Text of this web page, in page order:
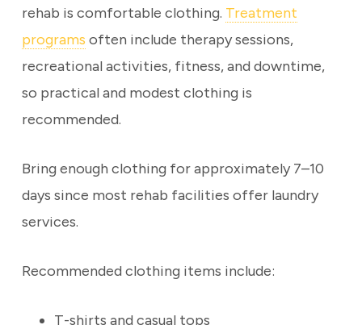
rehab is comfortable clothing. Treatment
programs often include therapy sessions,
recreational activities, fitness, and downtime,
so practical and modest clothing is
recommended.
Bring enough clothing for approximately 7–10
days since most rehab facilities offer laundry
services.
Recommended clothing items include:
T-shirts and casual tops